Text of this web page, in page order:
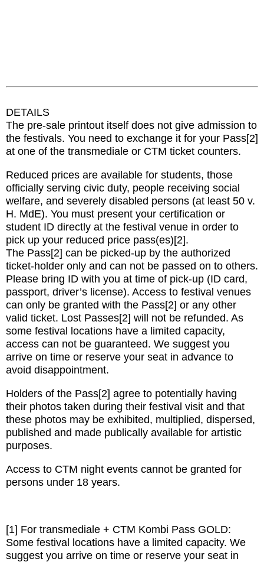
DETAILS
The pre-sale printout itself does not give admission to
the festivals. You need to exchange it for your Pass[2]
at one of the transmediale or CTM ticket counters.
Reduced prices are available for students, those
officially serving civic duty, people receiving social
welfare, and severely disabled persons (at least 50 v.
H. MdE). You must present your certification or
student ID directly at the festival venue in order to
pick up your reduced price pass(es)[2].
The Pass[2] can be picked-up by the authorized
ticket-holder only and can not be passed on to others.
Please bring ID with you at time of pick-up (ID card,
passport, driver’s license). Access to festival venues
can only be granted with the Pass[2] or any other
valid ticket. Lost Passes[2] will not be refunded. As
some festival locations have a limited capacity,
access can not be guaranteed. We suggest you
arrive on time or reserve your seat in advance to
avoid disappointment.
Holders of the Pass[2] agree to potentially having
their photos taken during their festival visit and that
these photos may be exhibited, multiplied, dispersed,
published and made publically available for artistic
purposes.
Access to CTM night events cannot be granted for
persons under 18 years.
[1] For transmediale + CTM Kombi Pass GOLD:
Some festival locations have a limited capacity. We
suggest you arrive on time or reserve your seat in